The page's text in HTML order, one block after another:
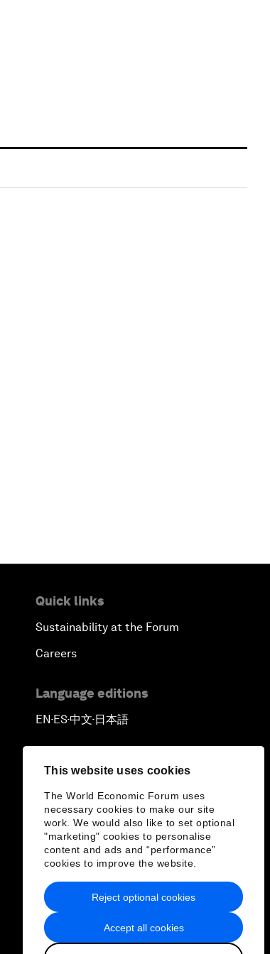
This website uses cookies
The World Economic Forum uses
necessary cookies to make our site
work. We would also like to set optional
"marketing" cookies to personalise
content and ads and “performance”
cookies to improve the website.
Accept all cookies
Reject optional cookies
Quick links
Sustainability at the Forum
Careers
Language editions
EN ▪ ES▪中文▪ 日本語